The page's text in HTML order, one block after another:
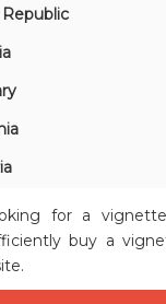
for a
buy a